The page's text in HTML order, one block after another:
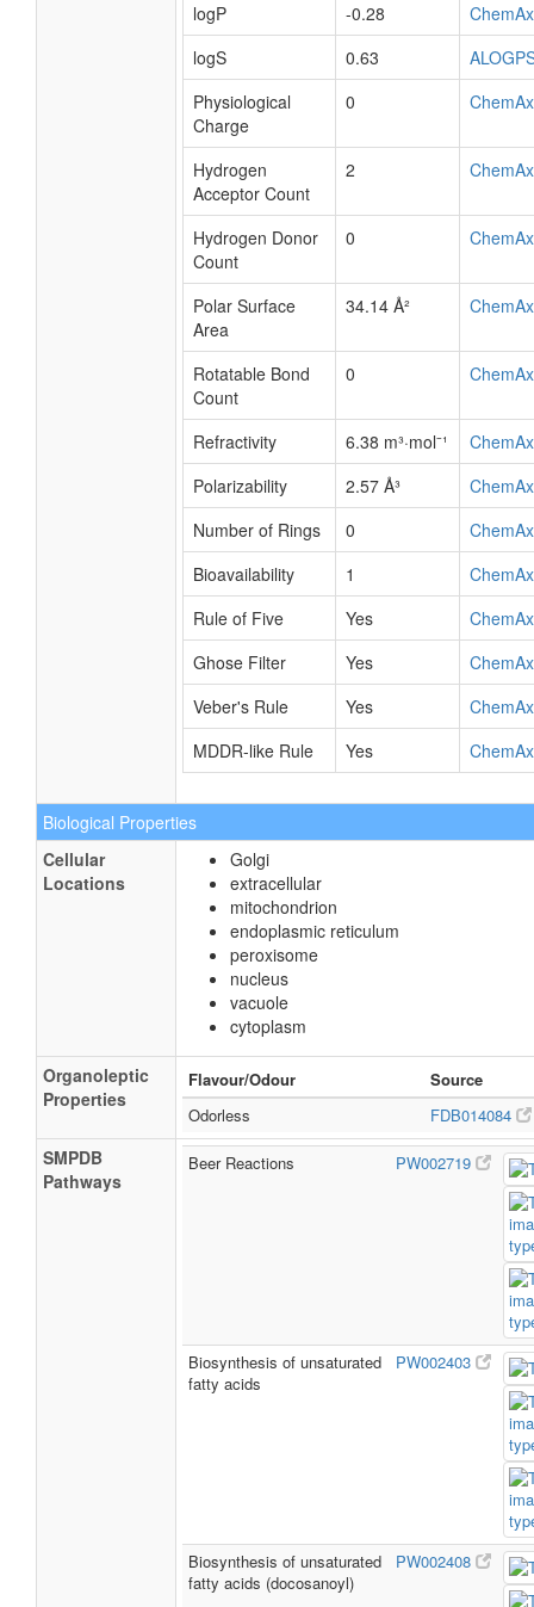
logP
-0.28
logS
0.63
Physiological
Charge
0
Hydrogen
Acceptor Count
2
Hydrogen Donor
Count
0
Polar Surface
Area
34.14 Å²
Rotatable Bond
Count
0
Refractivity 6.38 m³·mol⁻¹
Polarizability
2.57 Å³
Number of Rings
0
Bioavailability
1
Rule of Five
Yes
Ghose Filter
Yes
Veber's Rule
Yes
MDDR-like Rule
Yes
Biological Properties
Cellular
Locations
Golgi
extracellular
mitochondrion
endoplasmic reticulum
peroxisome
nucleus
vacuole
cytoplasm
Organoleptic
Properties
Flavour/Odour
Source
Odorless
FDB014084
SMPDB
Pathways
Beer Reactions PW002719
Biosynthesis of unsaturated
fatty acids
PW002403
Biosynthesis of unsaturated
fatty acids (docosanoyl)
PW002408